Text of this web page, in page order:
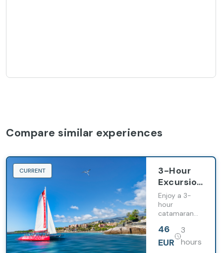
Compare similar experiences
CURRENT
3-Hour
Excursion
Aboard
the
Maxicat
Enjoy a 3-
hour
catamaran
aboard
Maxicat with
46
EUR
3
hours